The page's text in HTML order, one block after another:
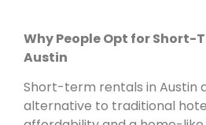
Why People Opt for Short-
Austin
Short-term rentals in Austin
alternative to traditional